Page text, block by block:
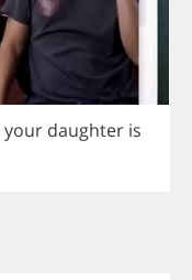
your daughter is